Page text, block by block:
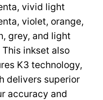
vivid light
violet, orange,
grey, and light
This inkset also
K3 technology,
delivers superior
accuracy and